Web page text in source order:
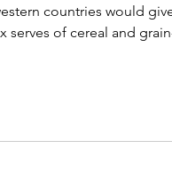
countries would
serves of cereal and